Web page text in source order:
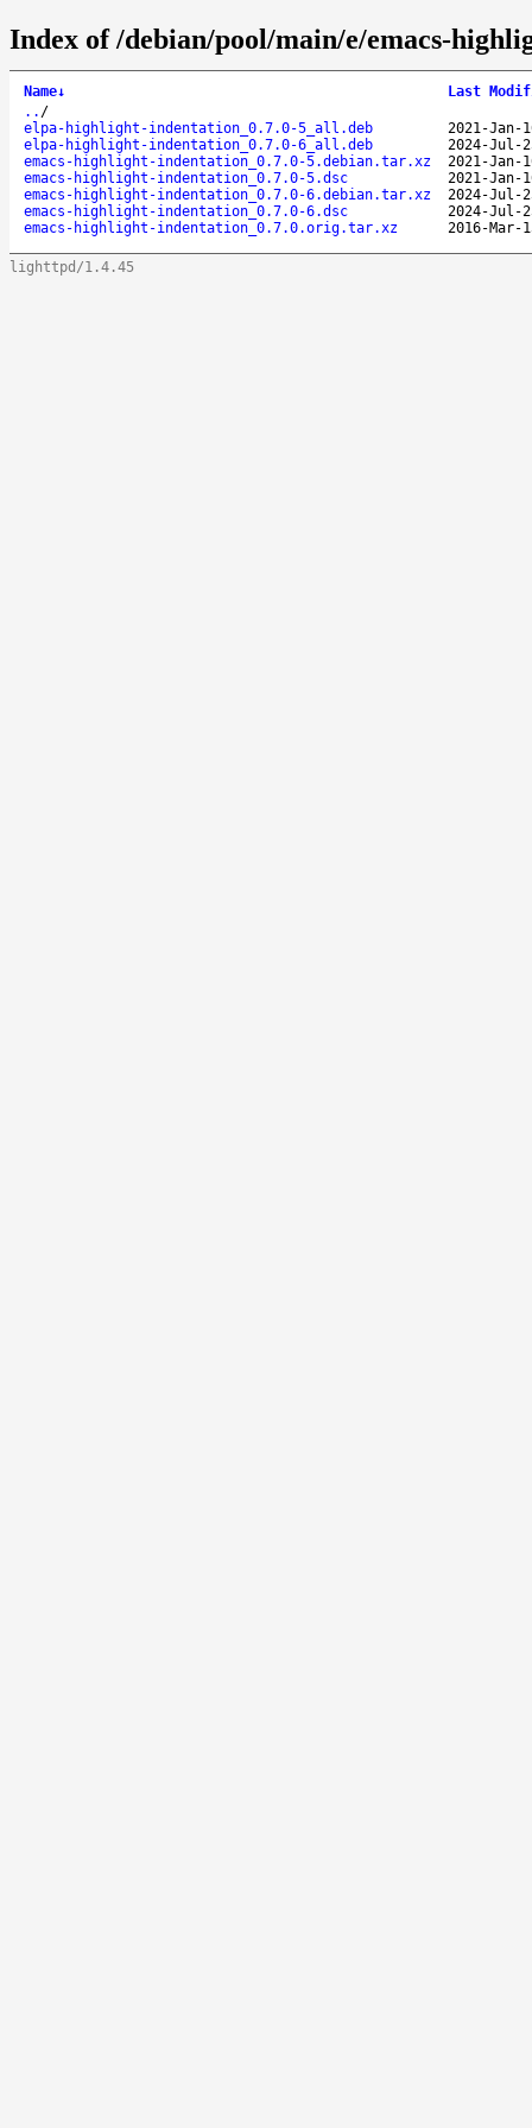
Index of /debian/pool/main/e/emacs-
Name↓
Last
.. /
elpa-highlight-indentation_0.7.0-5_all.deb
2021-Jan-
elpa-highlight-indentation_0.7.0-6_all.deb
2024-Jul-
emacs-highlight-indentation_0.7.0-5.debian.tar.xz
2021-Jan-
emacs-highlight-indentation_0.7.0-5.dsc
2021-Jan-
emacs-highlight-indentation_0.7.0-6.debian.tar.xz
2024-Jul-
emacs-highlight-indentation_0.7.0-6.dsc
2024-Jul-
emacs-highlight-indentation_0.7.0.orig.tar.xz
2016-Mar-
lighttpd/1.4.45